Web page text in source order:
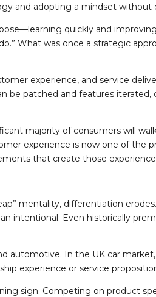
and adopting a mindset without
quickly and
What was once a strategic
experience, and service
be patched and features
majority of consumers will
experience is now one of the
that create those
mentality, differentiation
intentional. Even historically
automotive. In the UK car
experience or service
sign. Competing on product